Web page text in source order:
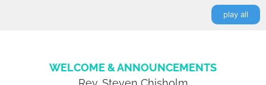
play all
WELCOME & ANNOUNCEMENTS